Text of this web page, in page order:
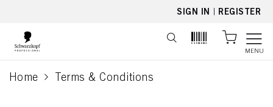
SIGN IN | REGISTER
MENU
Home Terms & Conditions
current page